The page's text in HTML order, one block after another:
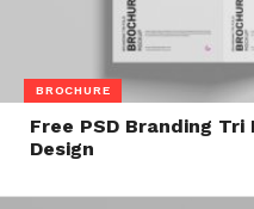
BROCHURE
Free PSD Branding
Design